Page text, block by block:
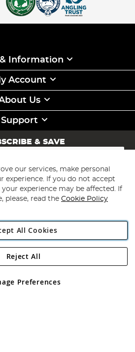
Information
Account
Us
Support
& SAVE
Subscribe
Angling Direct Plc
Road, Rackheath Industrial
No 05151321. VAT No GB 152140945
our services, make personal
experience. If you do not accept
experience may be affected. If
please, read the Cookie Policy
All Cookies
Preferences
Reject All